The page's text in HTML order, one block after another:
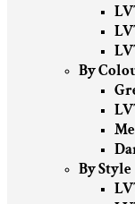
By
By Style